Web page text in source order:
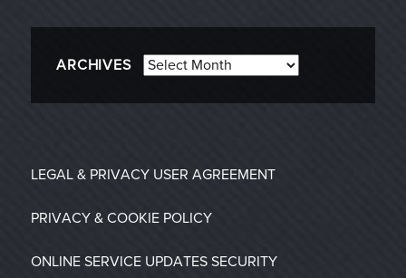
ARCHIVES Archives
LEGAL & PRIVACY USER AGREEMENT
PRIVACY & COOKIE POLICY
ONLINE SERVICE UPDATES SECURITY